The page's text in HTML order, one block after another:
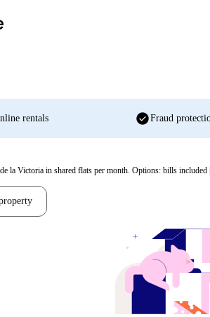
rentals check_circleFraud
la Victoria in shared flats per month. Options: bills included